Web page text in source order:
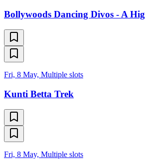
Bollywoods Dancing Divos - A
Fri, 8 May, Multiple slots
Kunti Betta Trek
Fri, 8 May, Multiple slots